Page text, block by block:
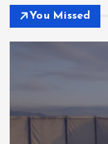
You Missed